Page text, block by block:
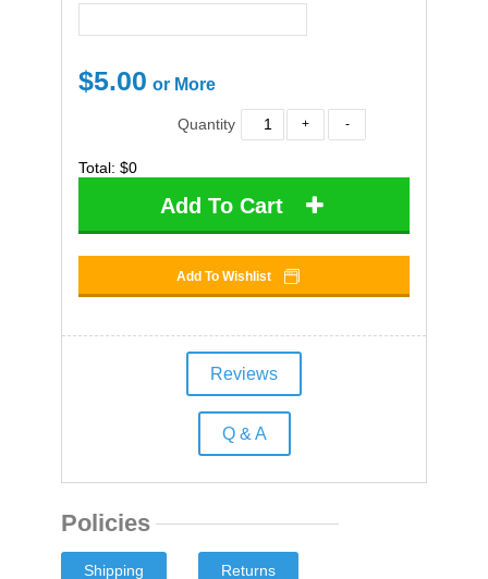
$5.00
Quantity
Total: $0
Add To Cart
Add To Wishlist
Reviews
Q & A
Policies